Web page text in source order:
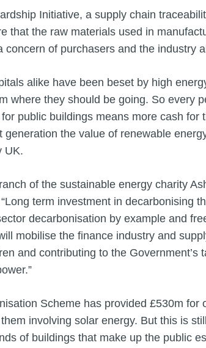
Initiative, a supply chain
that the raw materials used in
of purchasers and the industry
alike have been beset by high
where they should be going. So every
public buildings means more cash for
the value of renewable
UK.
of the sustainable energy charity
term investment in decarbonising
decarbonisation by example and
mobilise the finance industry and
and contributing to the Government’s
Scheme has provided £530m for
involving solar energy. But this is
of buildings that make up the public